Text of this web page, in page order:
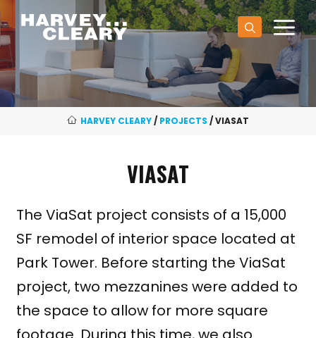
Skip
to
content
HARVEY CLEARY/ PROJECTS /VIASAT
VIASAT
The ViaSat project consists of a 15,000
SF remodel of interior space located at
Park Tower. Before starting the ViaSat
project, two mezzanines were added to
the space to allow for more square